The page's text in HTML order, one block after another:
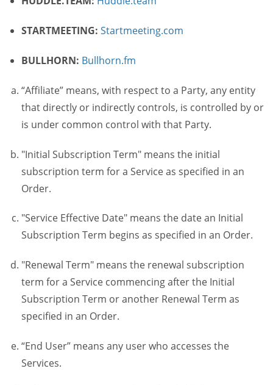
STARTMEETING: Startmeeting.com
BULLHORN: Bullhorn.fm
“Affiliate” means, with respect to a Party, any entity
that directly or indirectly controls, is controlled by or
is under common control with that Party.
"Initial Subscription Term" means the initial
subscription term for a Service as specified in an
Order.
"Service Effective Date" means the date an Initial
Subscription Term begins as specified in an Order.
"Renewal Term" means the renewal subscription
term for a Service commencing after the Initial
Subscription Term or another Renewal Term as
specified in an Order.
“End User” means any user who accesses the
Services.